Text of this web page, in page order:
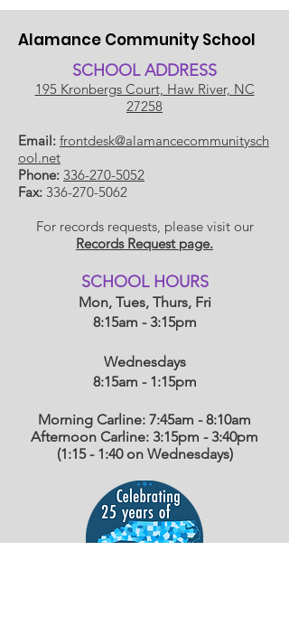
Alamance Community School
SCHOOL ADDRESS
195 Kronbergs Court, Haw River, NC
27258
Email: frontdesk@alamancecommunitysch
ool.net
Phone: 336-270-5052
Fax: 336-270-5062
For records requests, please visit our
Records Request page.
​SCHOOL HOURS
Mon, Tues, Thurs, Fri
8:15am - 3:15pm
Wednesdays
8:15am - 1:15pm
Morning Carline: 7:45am - 8:10am
Afternoon Carline: 3:15pm - 3:40pm
(1:15 - 1:40 on Wednesdays)